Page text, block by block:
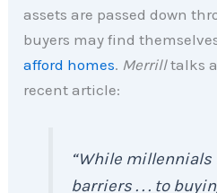
assets are passed down
buyers may find
afford homes. Merrilltalks
recent article:
“While millennials
barriers . . . to